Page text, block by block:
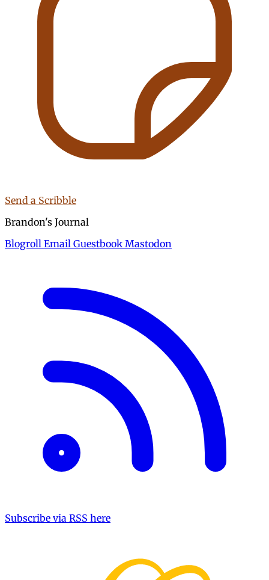
Send a Scribble
Brandon's Journal
Blogroll Email Guestbook Mastodon
Subscribe via RSS here